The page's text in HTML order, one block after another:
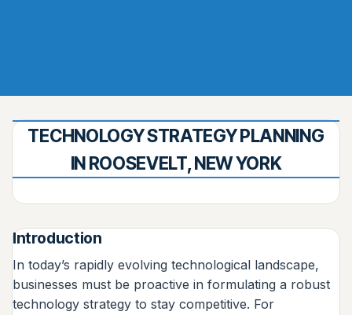
TECHNOLOGY STRATEGY PLANNING
IN ROOSEVELT, NEW YORK
Introduction
In today’s rapidly evolving technological landscape,
businesses must be proactive in formulating a robust
technology strategy to stay competitive. For